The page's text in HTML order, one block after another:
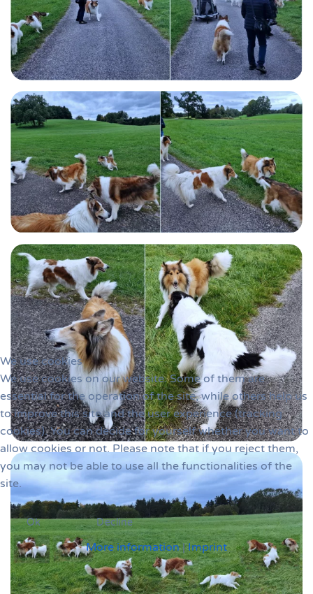
We use cookies
We use cookies on our website. Some of them are
essential for the operation of the site, while others help us
to improve this site and the user experience (tracking
cookies). You can decide for yourself whether you want to
allow cookies or not. Please note that if you reject them,
you may not be able to use all the functionalities of the
site.
Ok Decline
More information|Imprint